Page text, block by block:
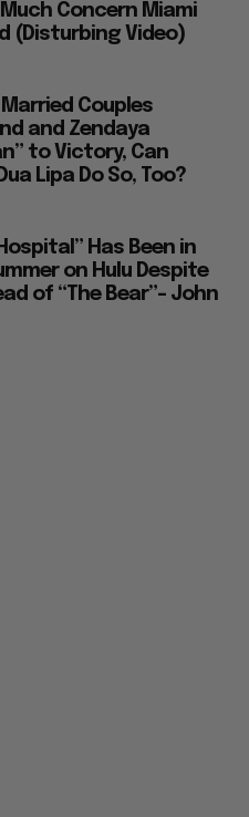
Much Concern Miami
(Disturbing Video)
Married Couples
and Zendaya
to Victory, Can
Lipa Do So, Too?
Has Been in
on Hulu Despite
of “The Bear”– John